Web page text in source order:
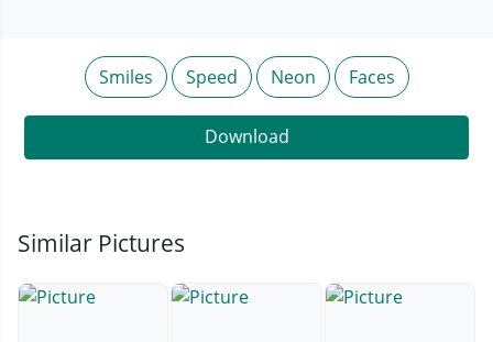
Smiles Speed Neon Faces
Download
Similar Pictures